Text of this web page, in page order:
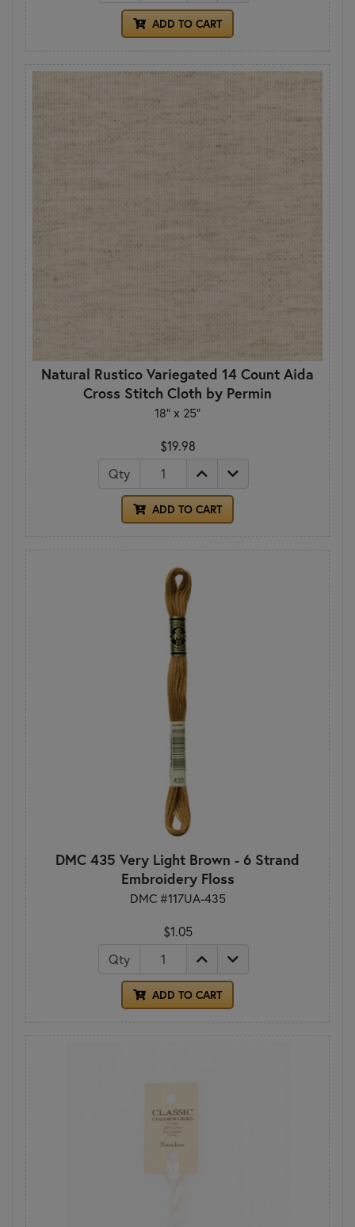
ADD TO CART
Natural Rustico Variegated 14 Count Aida
Cross Stitch Cloth by Permin
18" x 25"
$19.98
Qty
ADD TO CART
DMC 435 Very Light Brown - 6 Strand
Embroidery Floss
DMC #117UA-435
$1.05
Qty
ADD TO CART